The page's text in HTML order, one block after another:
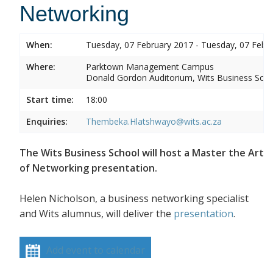
Networking
When:
Tuesday, 07 February 2017 - Tuesday, 07
Where:
Parktown Management Campus
Donald Gordon Auditorium, Wits Business
Start time:
18:00
Enquiries:
Thembeka.Hlatshwayo@wits.ac.za
The Wits Business School will host a Master the Art
of Networking presentation.
Helen Nicholson, a business networking specialist
and Wits alumnus, will deliver the presentation.
Add event to calendar